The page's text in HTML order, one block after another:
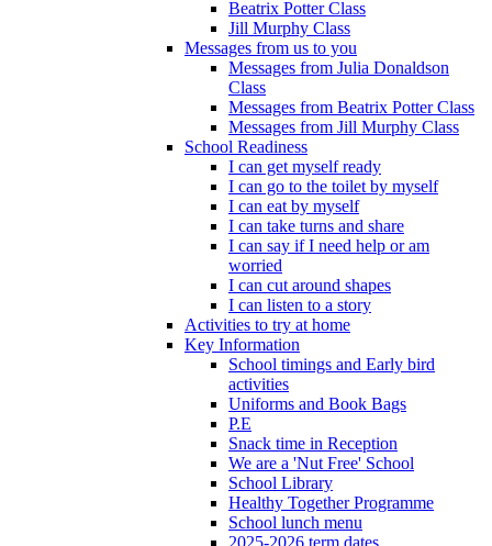
Beatrix Potter Class
Jill Murphy Class
Messages from us to you
Messages from Julia Donaldson
Class
Messages from Beatrix Potter Class
Messages from Jill Murphy Class
School Readiness
I can get myself ready
I can go to the toilet by myself
I can eat by myself
I can take turns and share
I can say if I need help or am
worried
I can cut around shapes
I can listen to a story
Activities to try at home
Key Information
School timings and Early bird
activities
Uniforms and Book Bags
P.E
Snack time in Reception
We are a 'Nut Free' School
School Library
Healthy Together Programme
School lunch menu
2025-2026 term dates